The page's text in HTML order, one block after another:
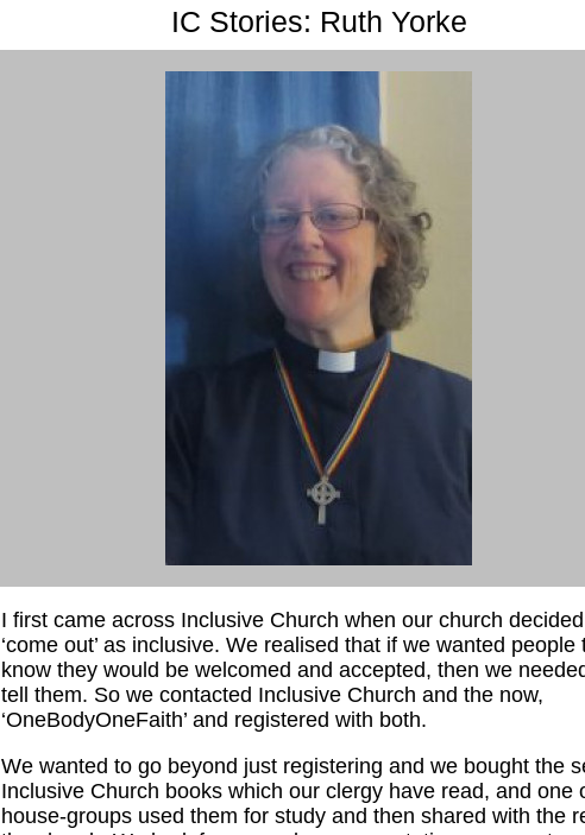
IC Stories: Ruth Yorke
I first came across Inclusive Church when our church
‘come out’ as inclusive. We realised that if we wanted people
know they would be welcomed and accepted, then we
tell them. So we contacted Inclusive Church and the now,
‘OneBodyOneFaith’ and registered with both.
We wanted to go beyond just registering and we bought the
Inclusive Church books which our clergy have read, and one
house-groups used them for study and then shared with the